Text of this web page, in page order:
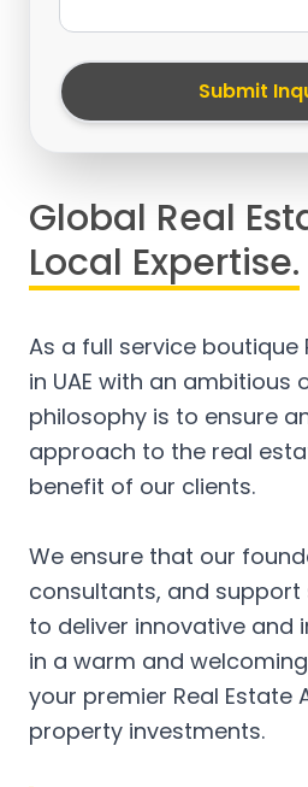
Submit
Global Real
Local Expertise.
As a full service boutique
in UAE with an ambitious
philosophy is to ensure
approach to the real
benefit of our clients.
We ensure that our
consultants, and
to deliver innovative and
in a warm and
your premier Real Estate
property investments.